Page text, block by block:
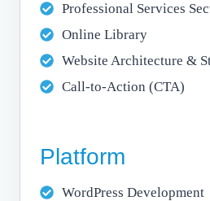
Professional Services
Online Library
Website Architecture &
Call-to-Action (CTA)
Platform
WordPress Development